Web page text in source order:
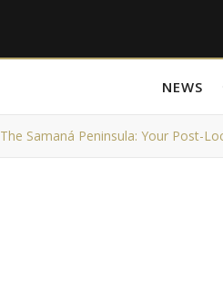
NEWS
The Samaná Peninsula: Your Post-